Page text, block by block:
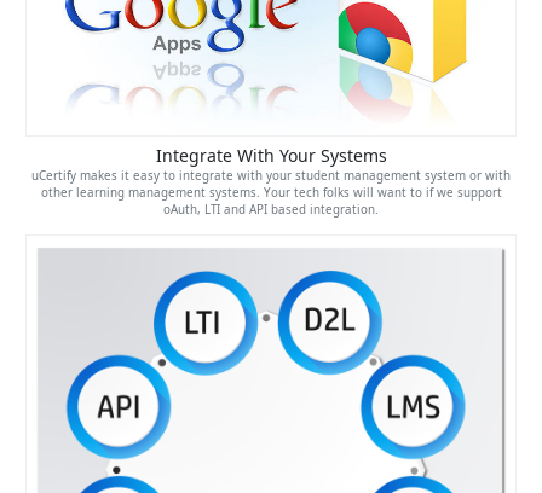
Integrate With Your Systems
uCertify makes it easy to integrate with your student management system or with
other learning management systems. Your tech folks will want to if we support
oAuth, LTI and API based integration.